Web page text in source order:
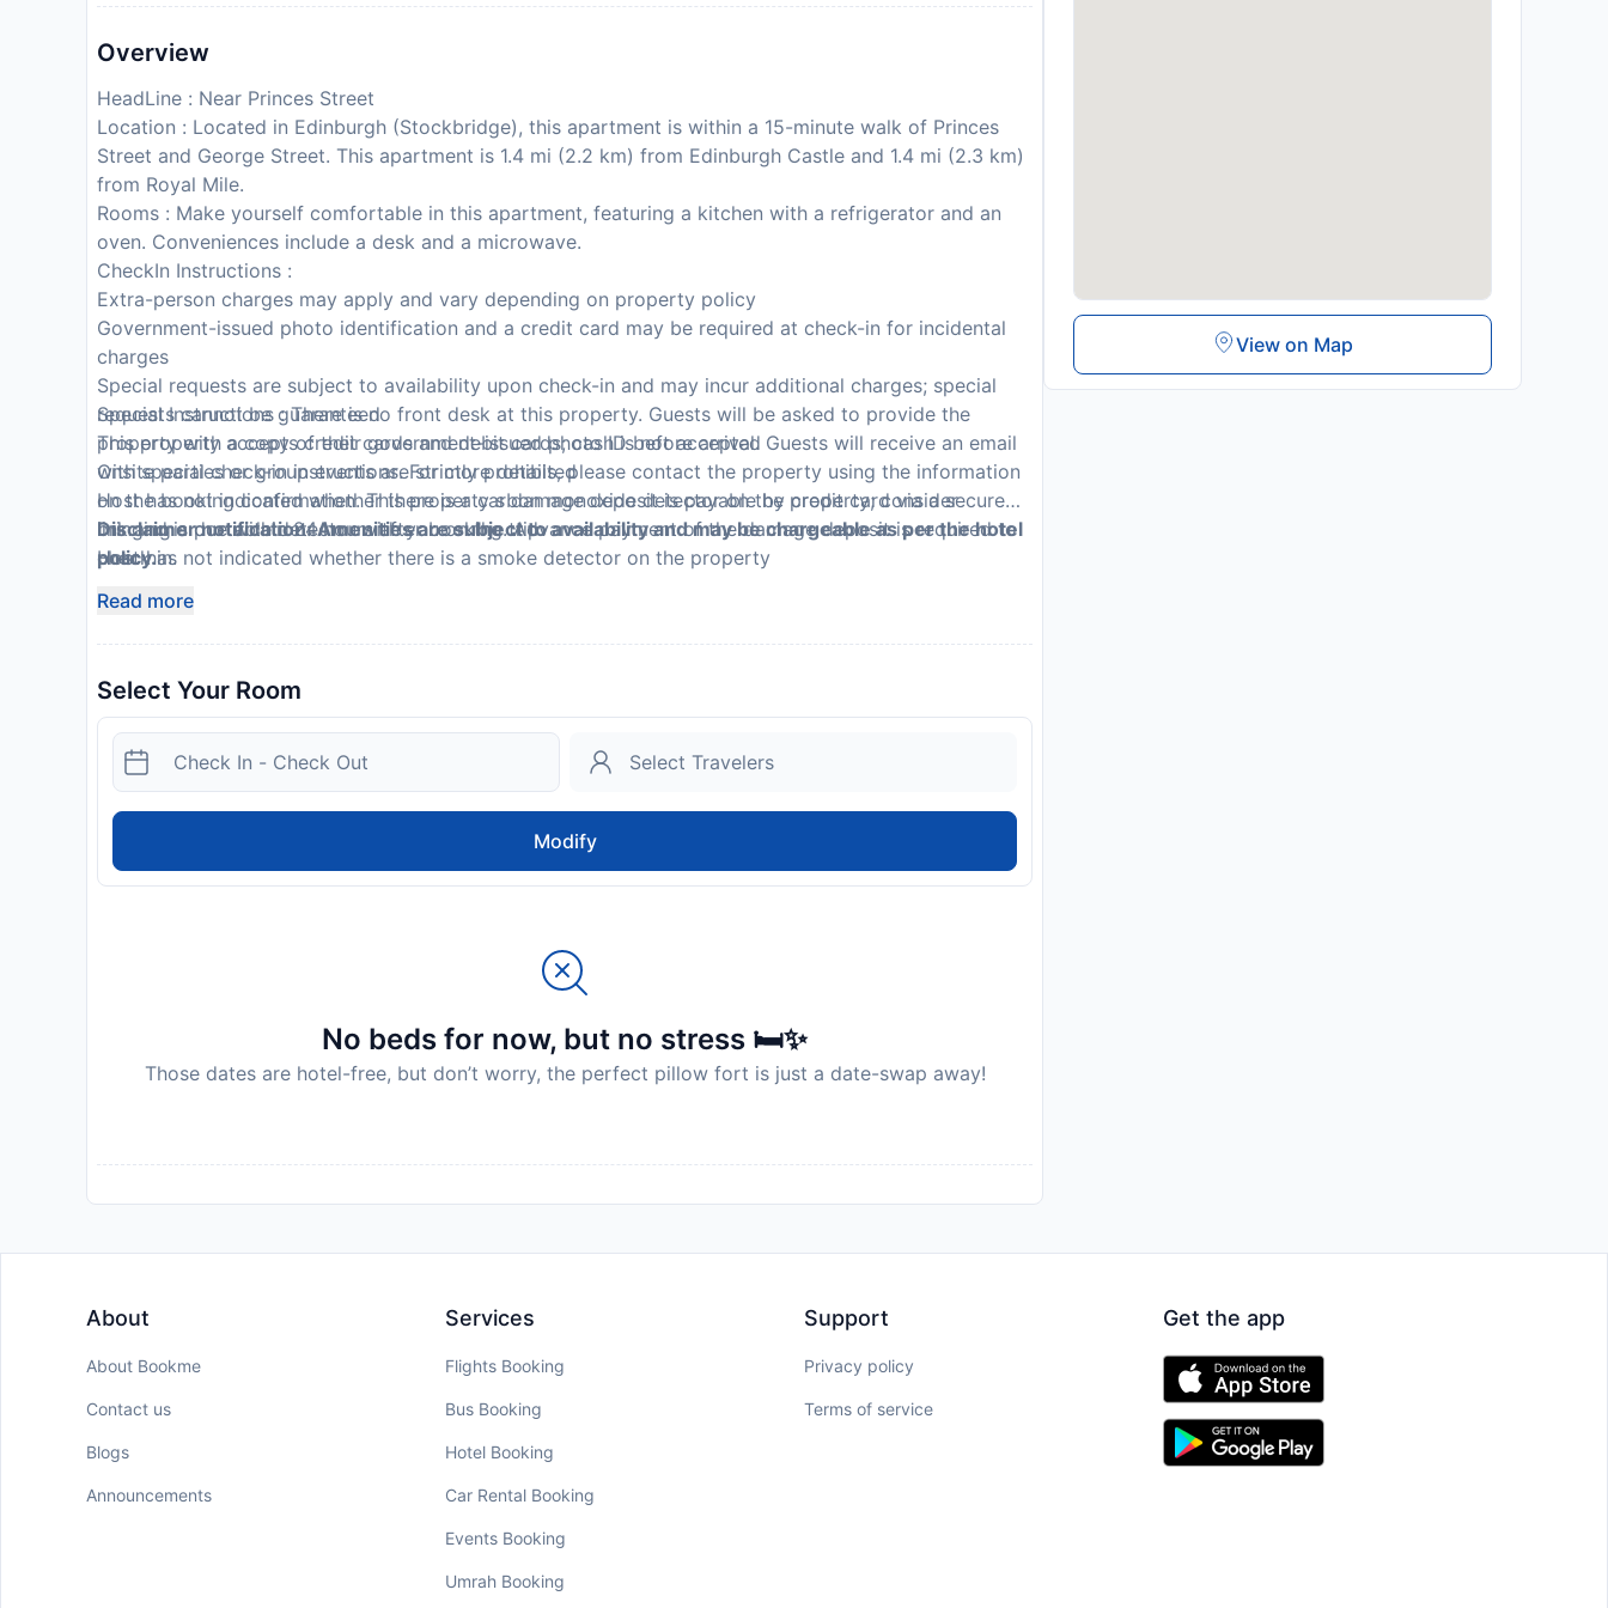
Overview
HeadLine : Near Princes Street
Location : Located in Edinburgh (Stockbridge), this apartment is within a 15-minute walk of Princes
Street and George Street. This apartment is 1.4 mi (2.2 km) from Edinburgh Castle and 1.4 mi (2.3 km)
from Royal Mile.
Rooms : Make yourself comfortable in this apartment, featuring a kitchen with a refrigerator and an
oven. Conveniences include a desk and a microwave.
CheckIn Instructions :
Extra-person charges may apply and vary depending on property policy
Government-issued photo identification and a credit card may be required at check-in for incidental
charges
Special requests are subject to availability upon check-in and may incur additional charges; special
requests cannot be guaranteed
This property accepts credit cards and debit cards; cash is not accepted
Onsite parties or group events are strictly prohibited
Host has not indicated whether there is a carbon monoxide detector on the property; consider
bringing a portable detector with you on the trip
Host has not indicated whether there is a smoke detector on the property
listed are provided by the property
Special Instructions : There is no front desk at this property. Guests will be asked to provide the
property with a copy of their government-issued photo ID before arrival. Guests will receive an email
with special check-in instructions. For more details, please contact the property using the information
on the booking confirmation. This property s damage deposit is payable by credit card via a secure
link and is due within 24 hours after booking. Advance payment of the damage deposit is required to
check in.
Disclaimer notification: Amenities are subject to availability and may be chargeable as per the hotel
policy.
Read more
Select Your Room
Modify
No beds for now, but no stress 🛏️✨
Those dates are hotel-free, but don’t worry, the perfect pillow fort is just a date-swap away!
View on Map
About
About Bookme
Contact us
Blogs
Announcements
Services
Flights Booking
Bus Booking
Hotel Booking
Car Rental Booking
Events Booking
Umrah Booking
Support
Privacy policy
Terms of service
Get the app